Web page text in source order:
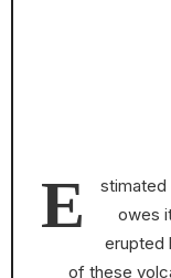
E
stimated
owes
erupted
of these